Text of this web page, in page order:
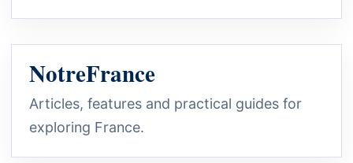
NotreFrance
Articles, features and practical guides for
exploring France.